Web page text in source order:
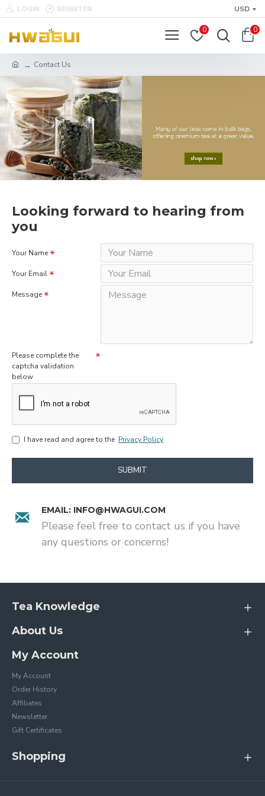
LOGIN REGISTER USD
0 0
Contact Us
Looking forward to hearing from
you
Your Name
Your Email
Message
Please complete the
captcha validation
below
I have read and agree to the Privacy Policy
SUBMIT
EMAIL: INFO@HWAGUI.COM
Please feel free to contact us if you have
any questions or concerns!
Tea Knowledge
About Us
My Account
My Account
Order History
Affiliates
Newsletter
Gift Certificates
Shopping